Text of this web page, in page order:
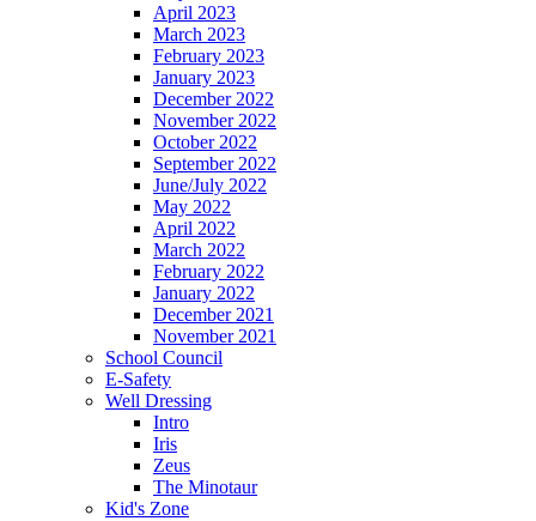
April 2023
March 2023
February 2023
January 2023
December 2022
November 2022
October 2022
September 2022
June/July 2022
May 2022
April 2022
March 2022
February 2022
January 2022
December 2021
November 2021
School Council
E-Safety
Well Dressing
Intro
Iris
Zeus
The Minotaur
Kid's Zone